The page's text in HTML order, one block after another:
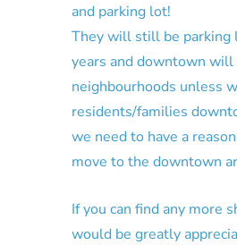
and parking lot!
They will still be parking
years and downtown will
neighbourhoods unless
residents/families
we need to have a
move to the downtown
If you can find any more
would be greatly